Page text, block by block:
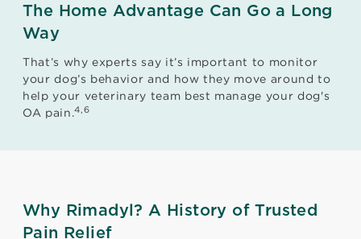
The Home Advantage Can Go a Long
Way
That’s why experts say it’s important to monitor
your dog’s behavior and how they move around to
help your veterinary team best manage your dog's
OA pain.4,6
Why Rimadyl? A History of Trusted
Pain Relief